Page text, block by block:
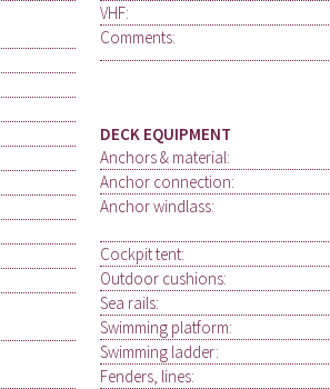
VHF:
Comments:
DECK EQUIPMENT
Anchors & material:
Anchor connection:
Anchor windlass:
Cockpit tent:
Outdoor cushions:
Sea rails:
Swimming platform:
Swimming ladder:
Fenders, lines: